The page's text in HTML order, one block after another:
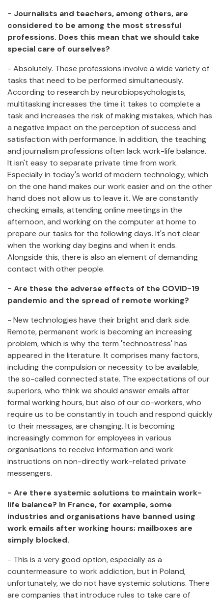
- Journalists and teachers, among others, are
considered to be among the most stressful
professions. Does this mean that we should take
special care of ourselves?
- Absolutely. These professions involve a wide variety of
tasks that need to be performed simultaneously.
According to research by neurobiopsychologists,
multitasking increases the time it takes to complete a
task and increases the risk of making mistakes, which has
a negative impact on the perception of success and
satisfaction with performance. In addition, the teaching
and journalism professions often lack work-life balance.
It isn't easy to separate private time from work.
Especially in today's world of modern technology, which
on the one hand makes our work easier and on the other
hand does not allow us to leave it. We are constantly
checking emails, attending online meetings in the
afternoon, and working on the computer at home to
prepare our tasks for the following days. It's not clear
when the working day begins and when it ends.
Alongside this, there is also an element of demanding
contact with other people.
- Are these the adverse effects of the COVID-19
pandemic and the spread of remote working?
- New technologies have their bright and dark side.
Remote, permanent work is becoming an increasing
problem, which is why the term 'technostress' has
appeared in the literature. It comprises many factors,
including the compulsion or necessity to be available,
the so-called connected state. The expectations of our
superiors, who think we should answer emails after
formal working hours, but also of our co-workers, who
require us to be constantly in touch and respond quickly
to their messages, are changing. It is becoming
increasingly common for employees in various
organisations to receive information and work
instructions on non-directly work-related private
messengers.
- Are there systemic solutions to maintain work-
life balance? In France, for example, some
industries and organisations have banned using
work emails after working hours; mailboxes are
simply blocked.
- This is a very good option, especially as a
countermeasure to work addiction, but in Poland,
unfortunately, we do not have systemic solutions. There
are companies that introduce rules to take care of